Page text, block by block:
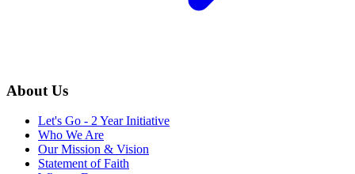
About Us
Let's Go - 2 Year Initiative
Who We Are
Our Mission & Vision
Statement of Faith